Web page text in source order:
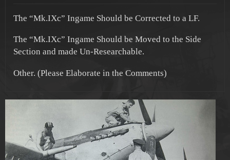
The “Mk.IXc” Ingame Should be Corrected to a LF.
The “Mk.IXc” Ingame Should be Moved to the Side
Section and made Un-Researchable.
Other. (Please Elaborate in the Comments)